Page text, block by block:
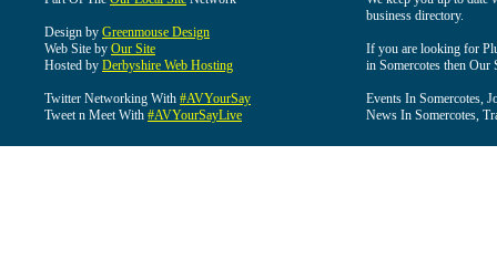
Design by Greenmouse Design
Web Site by Our Site
Hosted by Derbyshire Web Hosting
Twitter Networking With #AVYourSay
Tweet n Meet With #AVYourSayLive
business directory.
If you are looking for
in Somercotes then Our
Events In Somercotes,
News In Somercotes,